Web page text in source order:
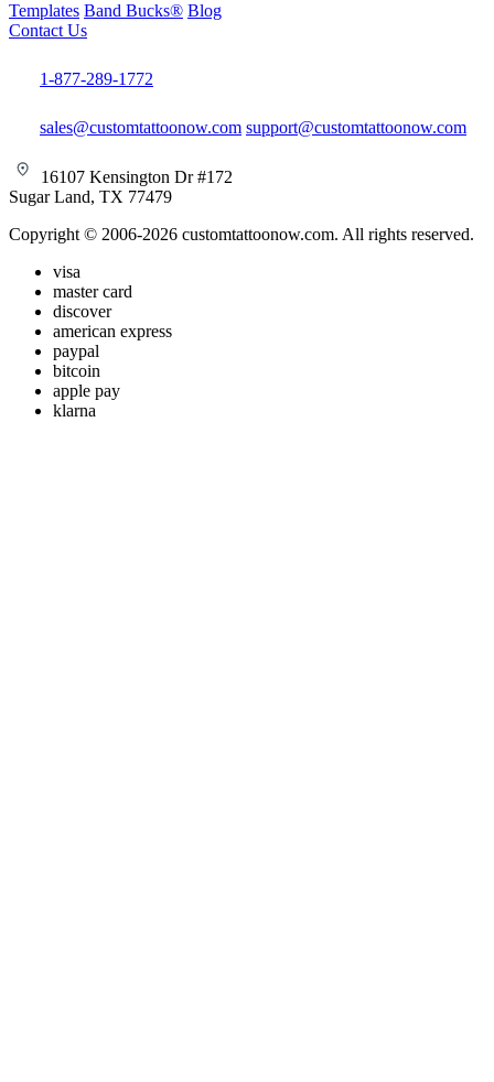
Templates Band Bucks® Blog
Contact Us
1-877-289-1772
sales@customtattoonow.com support@customtattoonow.com
16107 Kensington Dr #172
Sugar Land, TX 77479
Copyright © 2006-2026 customtattoonow.com. All rights reserved.
visa
master card
discover
american express
paypal
bitcoin
apple pay
klarna